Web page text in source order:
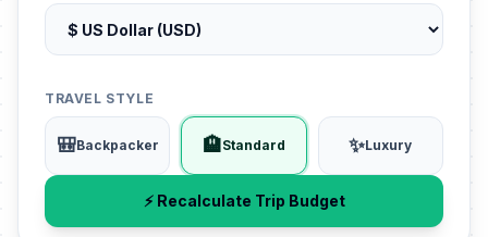
TRAVEL STYLE
🎒Backpacker 🏨Standard ✨Luxury
⚡ Recalculate Trip Budget